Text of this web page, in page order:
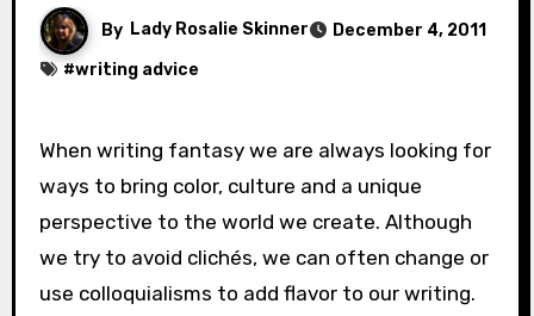
By Lady Rosalie Skinner
December 4, 2011
#writing advice
When writing fantasy we are always looking for
ways to bring color, culture and a unique
perspective to the world we create. Although
we try to avoid clichés, we can often change or
use colloquialisms to add flavor to our writing.